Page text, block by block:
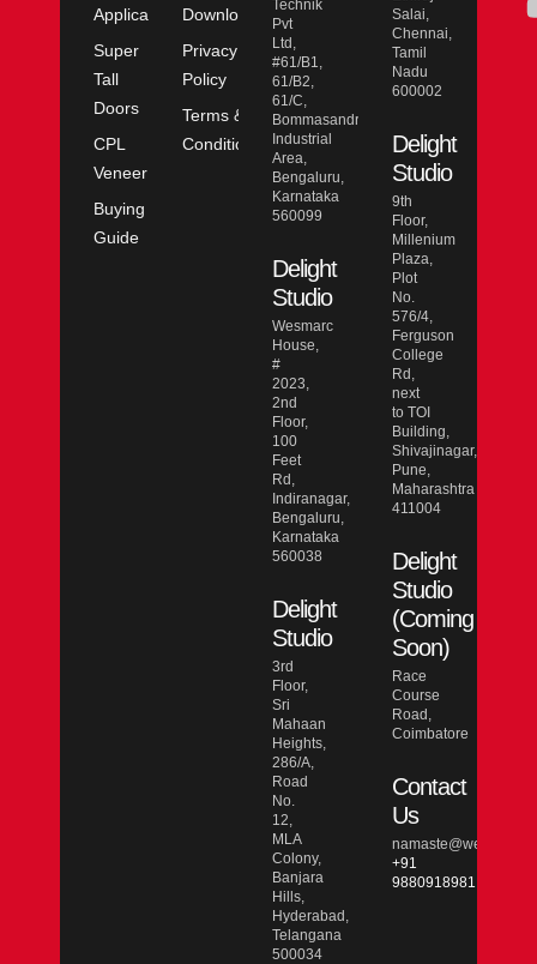
Application
Super
Tall
Doors
CPL
Veneer
Buying
Guide
Downloads
Privacy
Policy
Terms &
Conditions
Technik
Pvt
Ltd,
#61/B1,
61/B2,
61/C,
Bommasandra
Industrial
Area,
Bengaluru,
Karnataka
560099
Delight
Studio
Wesmarc
House,
#
2023,
2nd
Floor,
100
Feet
Rd,
Indiranagar,
Bengaluru,
Karnataka
560038
Delight
Studio
3rd
Floor,
Sri
Mahaan
Heights,
286/A,
Road
No.
12,
MLA
Colony,
Banjara
Hills,
Hyderabad,
Telangana
500034
Salai,
Chennai,
Tamil
Nadu
600002
Delight
Studio
9th
Floor,
Millenium
Plaza,
Plot
No.
576/4,
Ferguson
College
Rd,
next
to TOI
Building,
Shivajinagar,
Pune,
Maharashtra
411004
Delight
Studio
(Coming
Soon)
Race
Course
Road,
Coimbatore
Contact
Us
+91
9880918981